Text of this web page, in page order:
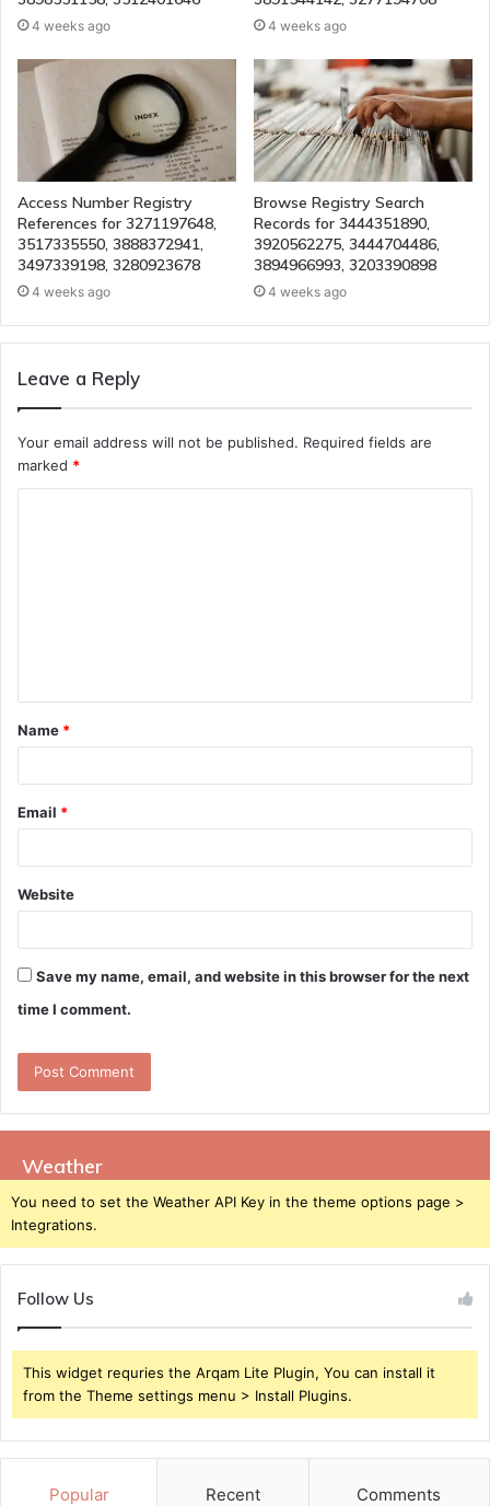
4 weeks ago 4 weeks ago
Access Number Registry
References for 3271197648,
3517335550, 3888372941,
3497339198, 3280923678
4 weeks ago
Browse Registry Search
Records for 3444351890,
3920562275, 3444704486,
3894966993, 3203390898
4 weeks ago
Leave a Reply
Your email address will not be published. Required fields are
marked *
t
*
Name *
Email *
Website
Save my name, email, and website in this browser for the next
time I comment.
Weather
You need to set the Weather API Key in the theme options page >
Integrations.
Follow Us
This widget requries the Arqam Lite Plugin, You can install it
from the Theme settings menu > Install Plugins.
Popular Recent Comments